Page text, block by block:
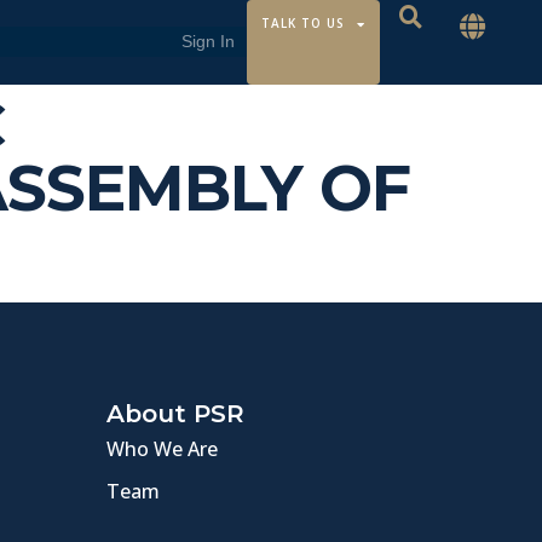
TALK TO US
OF
About PSR
Who We Are
Team